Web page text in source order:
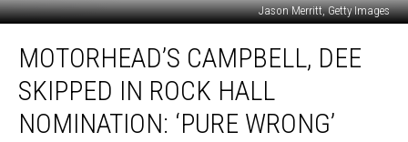
Jason Merritt, Getty Images
Campbell,
Dee
Skipped
Rock
MOTORHEAD’S CAMPBELL, DEE
SKIPPED IN ROCK HALL
NOMINATION: ‘PURE WRONG’